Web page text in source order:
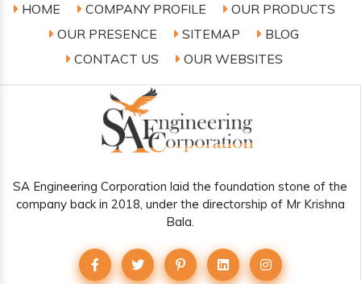
HOME COMPANY PROFILE
OUR PRODUCTS
OUR PRESENCE
SITEMAP
BLOG
CONTACT US
OUR WEBSITES
SA Engineering Corporation laid the foundation stone of the
company back in 2018, under the directorship of Mr Krishna
Bala.